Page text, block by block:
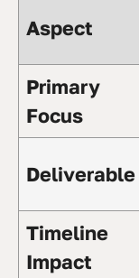
Aspect
Primary
Focus
Deliverable
Timeline
Impact